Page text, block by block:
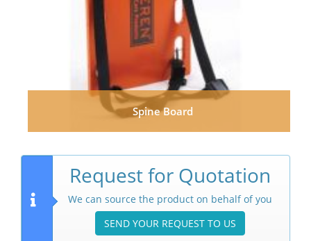
Spine Board
Request for Quotation
We can source the product on behalf of you
SEND YOUR REQUEST TO US